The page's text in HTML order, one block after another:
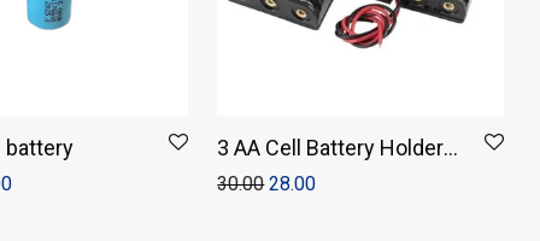
battery
3 AA Cell Battery Holder
Storage Box Without
30.00 28.00